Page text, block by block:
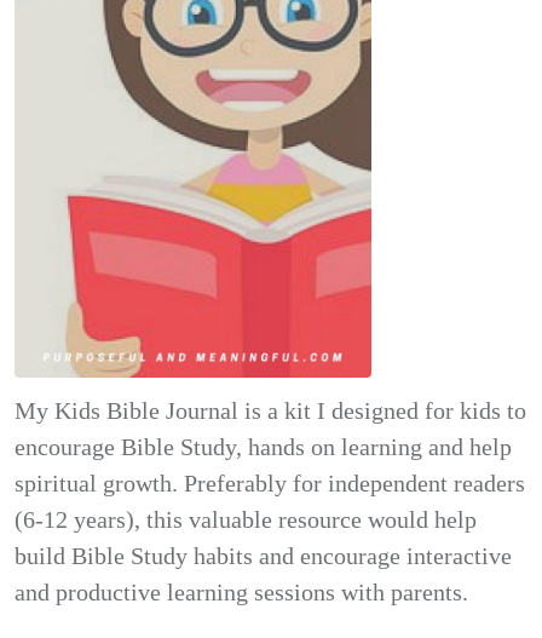
My Kids Bible Journal is a kit I designed for kids to
encourage Bible Study, hands on learning and help
spiritual growth. Preferably for independent readers
(6-12 years), this valuable resource would help
build Bible Study habits and encourage interactive
and productive learning sessions with parents.